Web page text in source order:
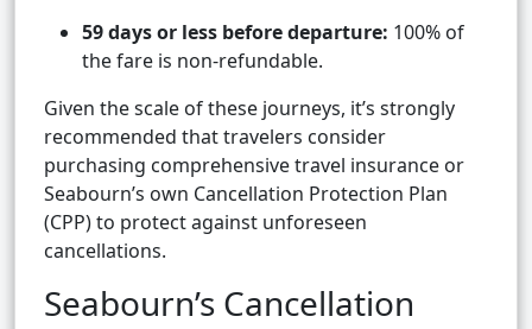
59 days or less before departure: 100% of
the fare is non-refundable.
Given the scale of these journeys, it’s strongly
recommended that travelers consider
purchasing comprehensive travel insurance or
Seabourn’s own Cancellation Protection Plan
(CPP) to protect against unforeseen
cancellations.
Seabourn’s Cancellation